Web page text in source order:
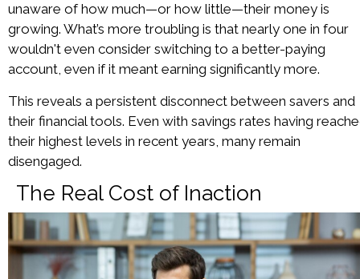
unaware of how much—or how little—their money is
growing. What’s more troubling is that nearly one in four
wouldn't even consider switching to a better-paying
account, even if it meant earning significantly more.
This reveals a persistent disconnect between savers and
their financial tools. Even with savings rates having
their highest levels in recent years, many remain
disengaged.
The Real Cost of Inaction